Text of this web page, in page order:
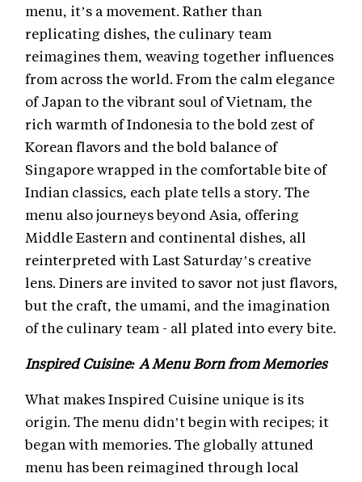
menu, it’s a movement. Rather than
replicating dishes, the culinary team
reimagines them, weaving together influences
from across the world. From the calm elegance
of Japan to the vibrant soul of Vietnam, the
rich warmth of Indonesia to the bold zest of
Korean flavors and the bold balance of
Singapore wrapped in the comfortable bite of
Indian classics, each plate tells a story. The
menu also journeys beyond Asia, offering
Middle Eastern and continental dishes, all
reinterpreted with Last Saturday’s creative
lens. Diners are invited to savor not just flavors,
but the craft, the umami, and the imagination
of the culinary team - all plated into every bite.
Inspired Cuisine: A Menu Born from Memories
What makes Inspired Cuisine unique is its
origin. The menu didn’t begin with recipes; it
began with memories. The globally attuned
menu has been reimagined through local